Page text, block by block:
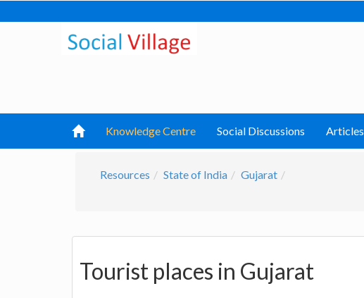
Knowledge Centre Social Discussions Articles
Resources State of India Gujarat
Tourist places in Gujarat